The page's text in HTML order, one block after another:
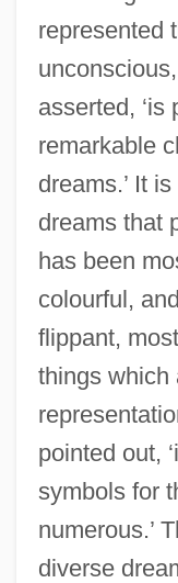
represented
asserted, ‘is
remarkable
dreams.’ It
dreams that
has been
colourful,
flippant,
things which
pointed out,
symbols for
numerous.’
diverse